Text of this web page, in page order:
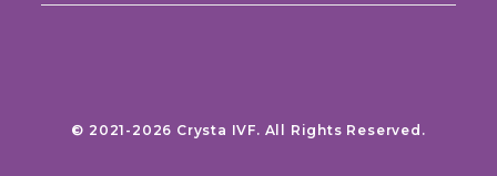
© 2021-2026 Crysta IVF. All Rights Reserved.